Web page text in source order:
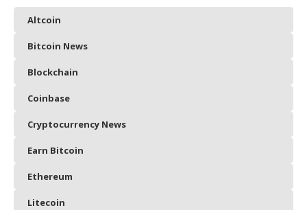
Altcoin
Bitcoin News
Blockchain
Coinbase
Cryptocurrency News
Earn Bitcoin
Ethereum
Litecoin